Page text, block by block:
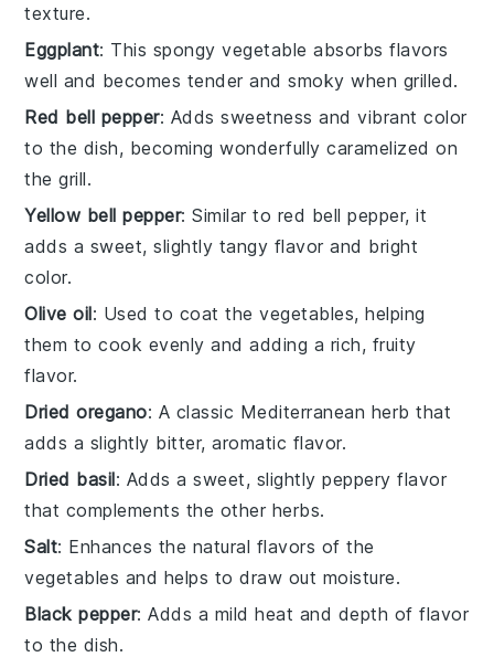
texture.
Eggplant: This spongy vegetable absorbs flavors
well and becomes tender and smoky when grilled.
Red bell pepper: Adds sweetness and vibrant color
to the dish, becoming wonderfully caramelized on
the grill.
Yellow bell pepper: Similar to red bell pepper, it
adds a sweet, slightly tangy flavor and bright
color.
Olive oil: Used to coat the vegetables, helping
them to cook evenly and adding a rich, fruity
flavor.
Dried oregano: A classic Mediterranean herb that
adds a slightly bitter, aromatic flavor.
Dried basil: Adds a sweet, slightly peppery flavor
that complements the other herbs.
Salt: Enhances the natural flavors of the
vegetables and helps to draw out moisture.
Black pepper: Adds a mild heat and depth of flavor
to the dish.